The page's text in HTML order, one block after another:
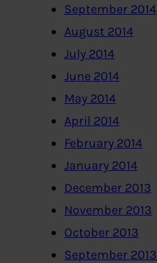
September 2014
August 2014
July 2014
June 2014
May 2014
April 2014
February 2014
January 2014
December 2013
November 2013
October 2013
September 2013